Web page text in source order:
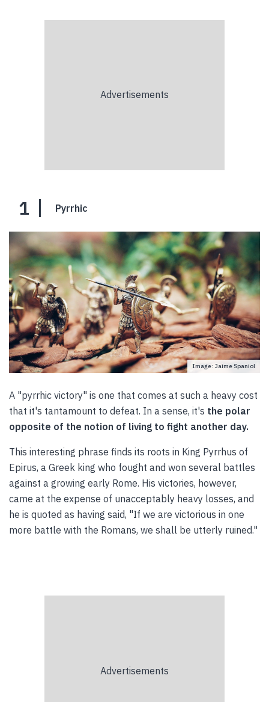
1 Pyrrhic
Image: Jaime Spaniol
A "pyrrhic victory" is one that comes at such a heavy cost
that it's tantamount to defeat. In a sense, it's the polar
opposite of the notion of living to fight another day.
This interesting phrase finds its roots in King Pyrrhus of
Epirus, a Greek king who fought and won several battles
against a growing early Rome. His victories, however,
came at the expense of unacceptably heavy losses, and
he is quoted as having said, "If we are victorious in one
more battle with the Romans, we shall be utterly ruined."